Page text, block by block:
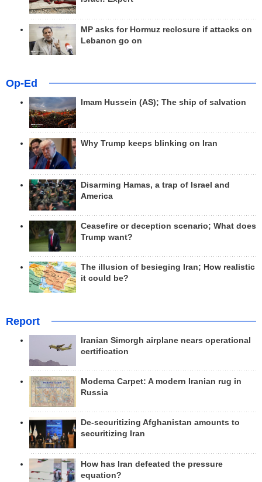
MP asks for Hormuz reclosure if attacks on
Lebanon go on
Op-Ed
Imam Hussein (AS); The ship of salvation
Why Trump keeps blinking on Iran
Disarming Hamas, a trap of Israel and
America
Ceasefire or deception scenario; What does
Trump want?
The illusion of besieging Iran; How realistic
it could be?
Report
Iranian Simorgh airplane nears operational
certification
Modema Carpet: A modern Iranian rug in
Russia
De-securitizing Afghanistan amounts to
securitizing Iran
How has Iran defeated the pressure
equation?